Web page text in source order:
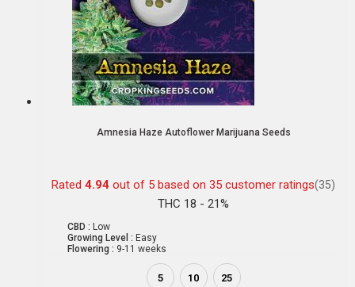
Amnesia Haze Autoflower Marijuana Seeds
Rated 4.94 out of 5 based on 35 customer ratings(35)
THC 18 - 21%
CBD : Low
Growing Level : Easy
Flowering : 9-11 weeks
5 10 25